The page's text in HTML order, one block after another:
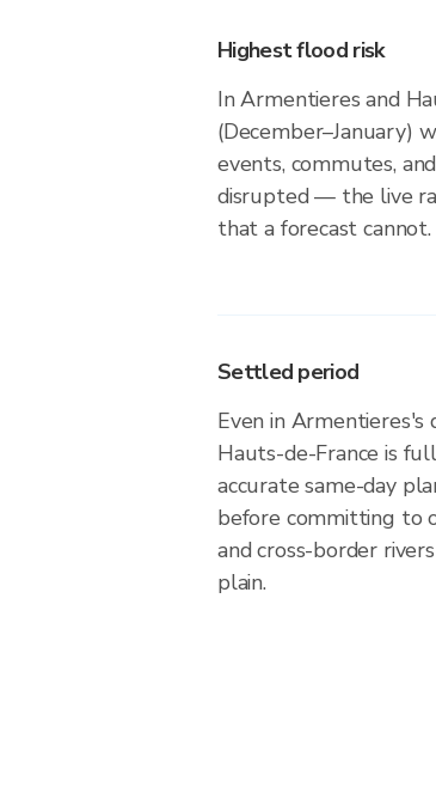
Highest flood risk
In Armentieres and
(December–January)
events, commutes,
disrupted — the live
that a forecast cannot.
Settled period
Even in Armentieres's
Hauts-de-France is
accurate same-day
before committing to
and cross-border
plain.